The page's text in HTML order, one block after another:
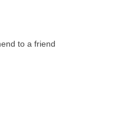
to a friend